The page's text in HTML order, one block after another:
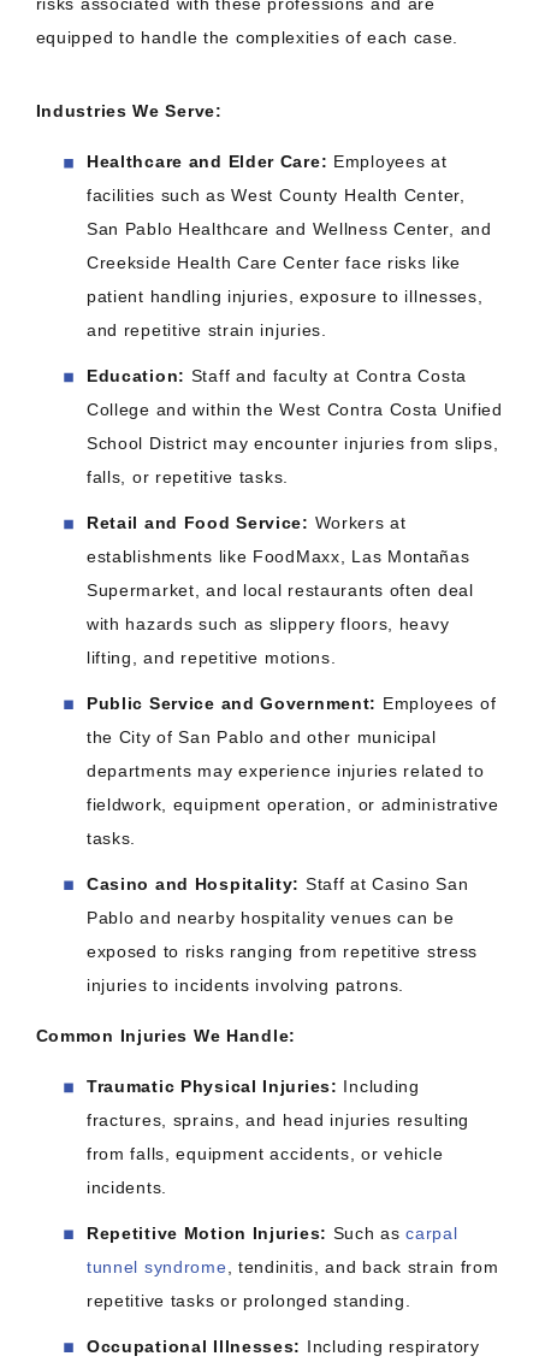
risks associated with these professions and are
equipped to handle the complexities of each case.​
Industries We Serve:
Healthcare and Elder Care: Employees at
facilities such as West County Health Center,
San Pablo Healthcare and Wellness Center, and
Creekside Health Care Center face risks like
patient handling injuries, exposure to illnesses,
and repetitive strain injuries.​
Education: Staff and faculty at Contra Costa
College and within the West Contra Costa Unified
School District may encounter injuries from slips,
falls, or repetitive tasks.​
Retail and Food Service: Workers at
establishments like FoodMaxx, Las Montañas
Supermarket, and local restaurants often deal
with hazards such as slippery floors, heavy
lifting, and repetitive motions.​
Public Service and Government: Employees of
the City of San Pablo and other municipal
departments may experience injuries related to
fieldwork, equipment operation, or administrative
tasks.​
Casino and Hospitality: Staff at Casino San
Pablo and nearby hospitality venues can be
exposed to risks ranging from repetitive stress
injuries to incidents involving patrons.​
Common Injuries We Handle:
Traumatic Physical Injuries: Including
fractures, sprains, and head injuries resulting
from falls, equipment accidents, or vehicle
incidents.​
Repetitive Motion Injuries: Such ascarpal
tunnel syndrome , tendinitis, and back strain from
repetitive tasks or prolonged standing.​
Occupational Illnesses: Including respiratory